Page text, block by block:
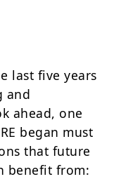
last five years
and
ahead, one
began must
that future
benefit from: